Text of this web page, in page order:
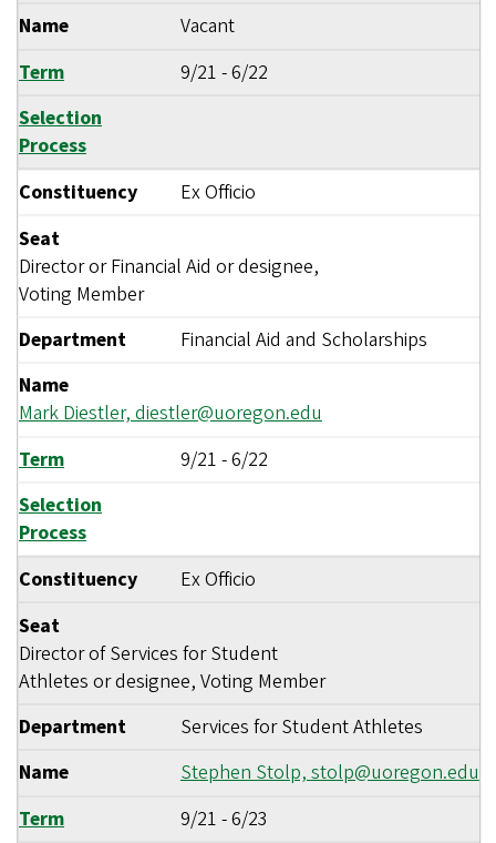
Name
Vacant
Term
9/21 -6/22
Selection
Process
Constituency
Ex Officio
Seat
Director or Financial Aid or designee,
Voting Member
Department
Financial Aid and Scholarships
Name
Mark Diestler,diestler@uoregon.edu
Term
9/21 -6/22
Selection
Process
Constituency
Ex Officio
Seat
Director of Services for Student
Athletes or designee, Voting Member
Department
Services for Student Athletes
Name
Stephen Stolp,stolp@uoregon.edu
Term
9/21 -6/23